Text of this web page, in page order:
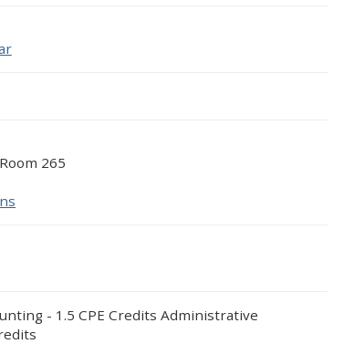
265
- 1.5 CPE Credits Administrative